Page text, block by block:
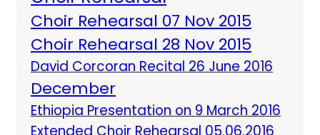
Choir Rehearsal 07 Nov 2015
Choir Rehearsal 28 Nov 2015
David Corcoran Recital 26 June 2016
December
Ethiopia Presentation on 9 March 2016